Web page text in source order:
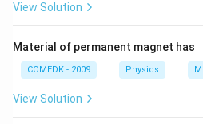
View Solution
Material of permanent magnet has
COMEDK - 2009 Physics
View Solution